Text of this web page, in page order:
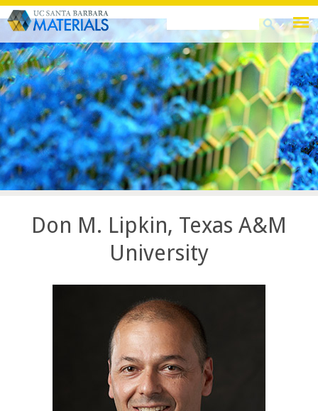
Skip
to
main
content
Search
form
Search
site
Don M. Lipkin, Texas A&M
University